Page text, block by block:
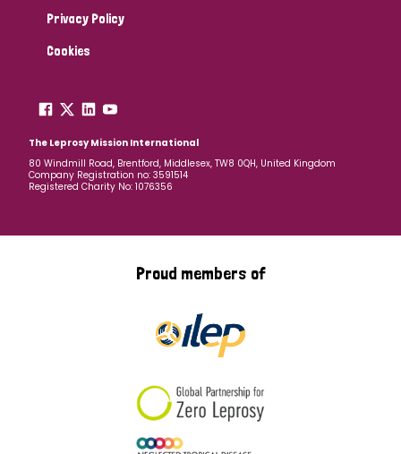
Privacy Policy
Cookies
The Leprosy Mission International
80 Windmill Road, Brentford, Middlesex, TW8 0QH, United Kingdom
Company Registration no: 3591514
Registered Charity No: 1076356
Proud members of